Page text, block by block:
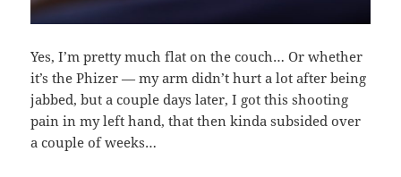
Yes, I’m pretty much flat on the couch… Or whether
it’s the Phizer — my arm didn’t hurt a lot after being
jabbed, but a couple days later, I got this shooting
pain in my left hand, that then kinda subsided over
a couple of weeks…